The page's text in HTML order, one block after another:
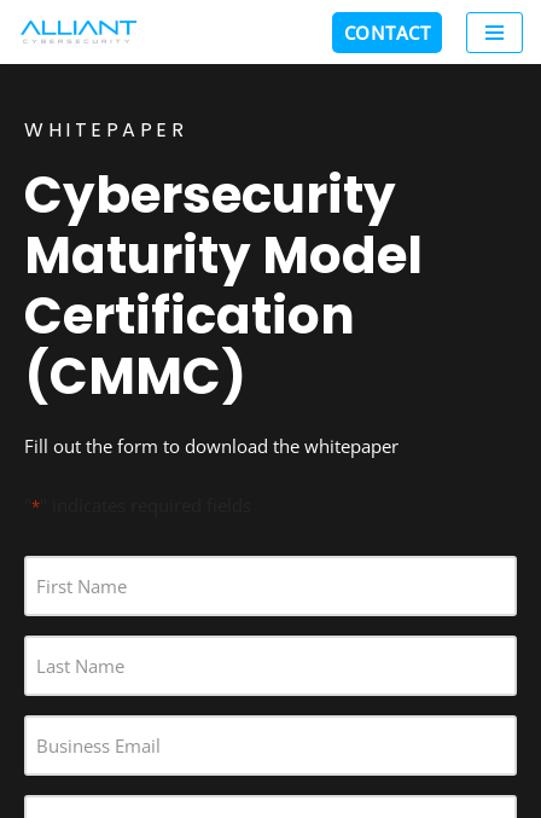
Skip
content
CONTACT
WHITEPAPER
Cybersecurity
Maturity Model
Certification
(CMMC)
Fill out the form to download the whitepaper
*